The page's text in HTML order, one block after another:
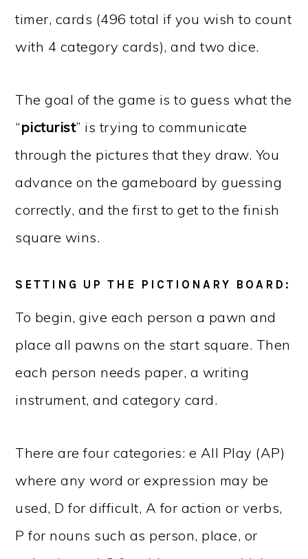
timer, cards (496 total if you wish to count
with 4 category cards), and two dice.
The goal of the game is to guess what the
“picturist” is trying to communicate
through the pictures that they draw. You
advance on the gameboard by guessing
correctly, and the first to get to the finish
square wins.
SETTING UP THE PICTIONARY BOARD:
To begin, give each person a pawn and
place all pawns on the start square. Then
each person needs paper, a writing
instrument, and category card.
There are four categories: e All Play (AP)
where any word or expression may be
used, D for difficult, A for action or verbs,
P for nouns such as person, place, or